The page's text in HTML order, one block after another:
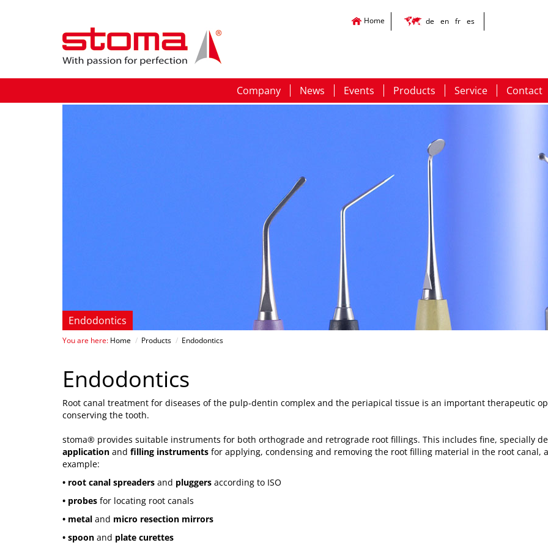
Endodontics
You are here: Home / Products / Endodontics
Endodontics
Root canal treatment for diseases of the pulp-dentin complex and the periapical tissue is an important therapeutic
conserving the tooth.
stoma® provides suitable instruments for both orthograde and retrograde root fillings. This includes fine, specially
application and filling instruments for applying, condensing and removing the root filling material in the root canal,
example:
• root canal spreaders and pluggers according to ISO
• probes for locating root canals
• metal and micro resection mirrors
• spoon and plate curettes
Home de en fr es
Company News Events Products Service Contact